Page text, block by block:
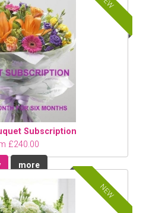
Subscription
£240.00
more
NEW